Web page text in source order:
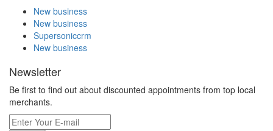
New business
New business
Supersoniccrm
New business
Newsletter
Be first to find out about discounted appointments from top local
merchants.